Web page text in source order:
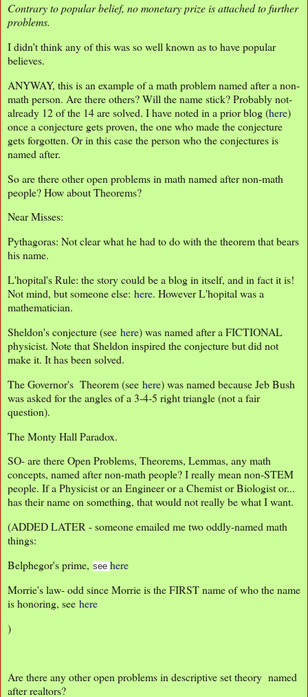
Contrary to popular belief, no monetary prize is attached to further
problems.
I didn't think any of this was so well known as to have popular
believes.
ANYWAY, this is an example of a math problem named after a non-
math person. Are there others? Will the name stick? Probably not-
already 12 of the 14 are solved. I have noted in a prior blog (here)
once a conjecture gets proven, the one who made the conjecture
gets forgotten. Or in this case the person who the conjectures is
named after.
So are there other open problems in math named after non-math
people? How about Theorems?
Near Misses:
Pythagoras: Not clear what he had to do with the theorem that bears
his name.
L'hopital's Rule: the story could be a blog in itself, and in fact it is!
Not mind, but someone else: here. However L'hopital was a
mathematician.
Sheldon's conjecture (see here) was named after a FICTIONAL
physicist. Note that Sheldon inspired the conjecture but did not
make it. It has been solved.
The Governor's Theorem (see here) was named because Jeb Bush
was asked for the angles of a 3-4-5 right triangle (not a fair
question).
The Monty Hall Paradox.
SO- are there Open Problems, Theorems, Lemmas, any math
concepts, named after non-math people? I really mean non-STEM
people. If a Physicist or an Engineer or a Chemist or Biologist or...
has their name on something, that would not really be what I want.
(ADDED LATER - someone emailed me two oddly-named math
things:
Belphegor's prime, see here
Morrie's law- odd since Morrie is the FIRST name of who the name
is honoring, see here
)
Are there any other open problems in descriptive set theory named
after realtors?